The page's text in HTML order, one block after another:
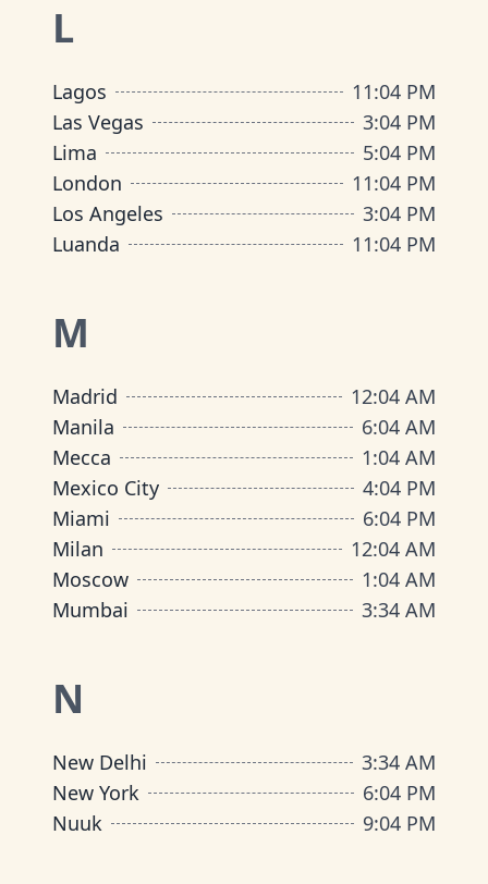
L
Lagos 11:04 PM
Las Vegas
3:04 PM
Lima
5:04 PM
London
11:04 PM
Los Angeles
3:04 PM
Luanda
11:04 PM
M
Madrid 12:04 AM
Manila
6:04 AM
Mecca
1:04 AM
Mexico City
4:04 PM
Miami
6:04 PM
Milan
12:04 AM
Moscow
1:04 AM
Mumbai
3:34 AM
N
New Delhi 3:34 AM
New York
6:04 PM
Nuuk
9:04 PM